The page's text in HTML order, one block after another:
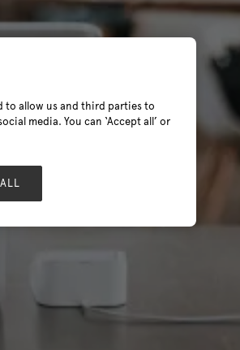
to allow us and third parties to
media. You can ‘Accept all’ or